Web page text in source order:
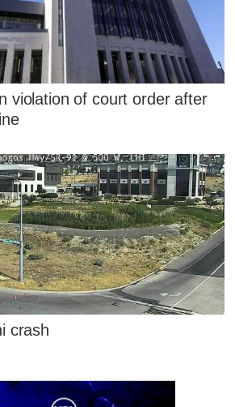
violation of court order after
crash